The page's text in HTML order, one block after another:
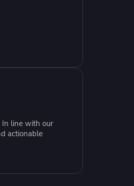
In line with our
actionable